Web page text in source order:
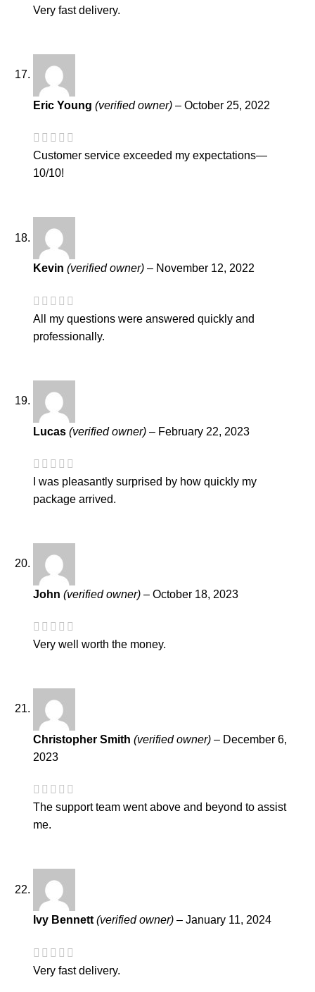
Very fast delivery.
Eric Young (verified owner) – October 25, 2022
Customer service exceeded my expectations—
10/10!
Kevin (verified owner) – November 12, 2022
All my questions were answered quickly and
professionally.
Lucas (verified owner) – February 22, 2023
I was pleasantly surprised by how quickly my
package arrived.
John (verified owner) – October 18, 2023
Very well worth the money.
Christopher Smith (verified owner) – December 6,
2023
The support team went above and beyond to assist
me.
Ivy Bennett (verified owner) – January 11, 2024
Very fast delivery.